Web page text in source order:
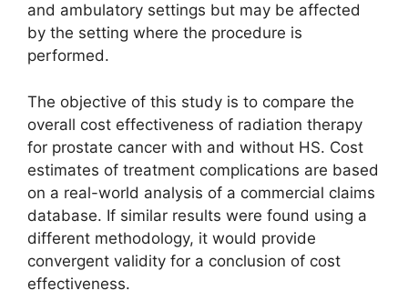
and ambulatory settings but may be affected
by the setting where the procedure is
performed.
The objective of this study is to compare the
overall cost effectiveness of radiation therapy
for prostate cancer with and without HS. Cost
estimates of treatment complications are based
on a real-world analysis of a commercial claims
database. If similar results were found using a
different methodology, it would provide
convergent validity for a conclusion of cost
effectiveness.